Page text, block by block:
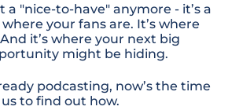
a "nice-to-have" anymore - it’s a
where your fans are. It’s where
it’s where your next big
might be hiding.
podcasting, now’s the time
to find out how.